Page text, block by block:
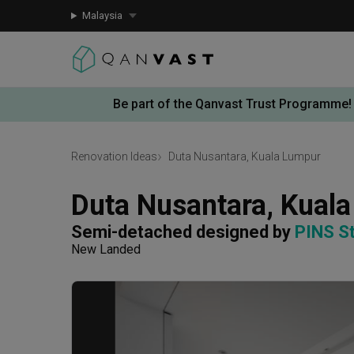
Malaysia
Be part of the Qanvast Trust Programme!
Renovation Ideas Duta Nusantara, Kuala Lumpur
Duta Nusantara,
Semi-detached designed by PINS
New Landed